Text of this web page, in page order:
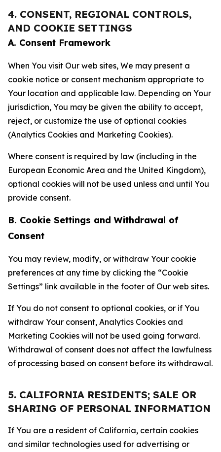
4. CONSENT, REGIONAL CONTROLS,
AND COOKIE SETTINGS
A. Consent Framework
When You visit Our web sites, We may present a
cookie notice or consent mechanism appropriate to
Your location and applicable law. Depending on Your
jurisdiction, You may be given the ability to accept,
reject, or customize the use of optional cookies
(Analytics Cookies and Marketing Cookies).
Where consent is required by law (including in the
European Economic Area and the United Kingdom),
optional cookies will not be used unless and until You
provide consent.
B. Cookie Settings and Withdrawal of
Consent
You may review, modify, or withdraw Your cookie
preferences at any time by clicking the “Cookie
Settings” link available in the footer of Our web sites.
If You do not consent to optional cookies, or if You
withdraw Your consent, Analytics Cookies and
Marketing Cookies will not be used going forward.
Withdrawal of consent does not affect the lawfulness
of processing based on consent before its withdrawal.
5. CALIFORNIA RESIDENTS; SALE OR
SHARING OF PERSONAL INFORMATION
If You are a resident of California, certain cookies
and similar technologies used for advertising or